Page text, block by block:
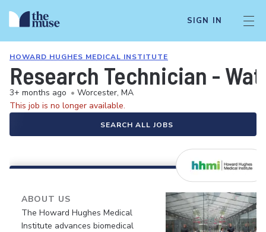
SIGN IN
HOWARD HUGHES MEDICAL INSTITUTE
Research Technician -
3+ months ago • Worcester, MA
This job is no longer available.
SEARCH ALL JOBS
ABOUT US
The Howard Hughes Medical
Institute advances biomedical